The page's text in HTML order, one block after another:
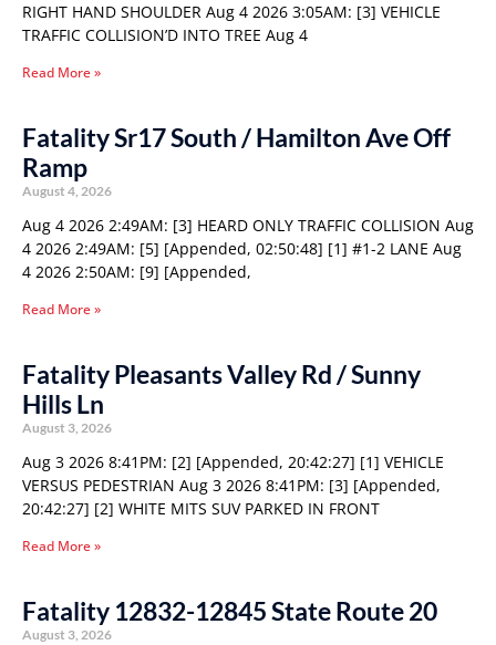
RIGHT HAND SHOULDER Aug 4 2026 3:05AM: [3] VEHICLE
TRAFFIC COLLISION’D INTO TREE Aug 4
Read More »
Fatality Sr17 South / Hamilton Ave Off
Ramp
August 4, 2026
Aug 4 2026 2:49AM: [3] HEARD ONLY TRAFFIC COLLISION Aug
4 2026 2:49AM: [5] [Appended, 02:50:48] [1] #1-2 LANE Aug
4 2026 2:50AM: [9] [Appended,
Read More »
Fatality Pleasants Valley Rd / Sunny
Hills Ln
August 3, 2026
Aug 3 2026 8:41PM: [2] [Appended, 20:42:27] [1] VEHICLE
VERSUS PEDESTRIAN Aug 3 2026 8:41PM: [3] [Appended,
20:42:27] [2] WHITE MITS SUV PARKED IN FRONT
Read More »
Fatality 12832-12845 State Route 20
August 3, 2026